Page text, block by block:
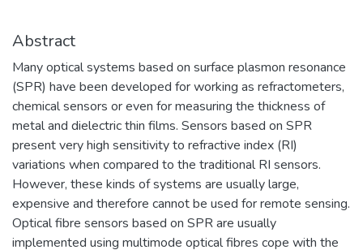
Abstract
Many optical systems based on surface plasmon resonance
(SPR) have been developed for working as refractometers,
chemical sensors or even for measuring the thickness of
metal and dielectric thin films. Sensors based on SPR
present very high sensitivity to refractive index (RI)
variations when compared to the traditional RI sensors.
However, these kinds of systems are usually large,
expensive and therefore cannot be used for remote sensing.
Optical fibre sensors based on SPR are usually
implemented using multimode optical fibres cope with the